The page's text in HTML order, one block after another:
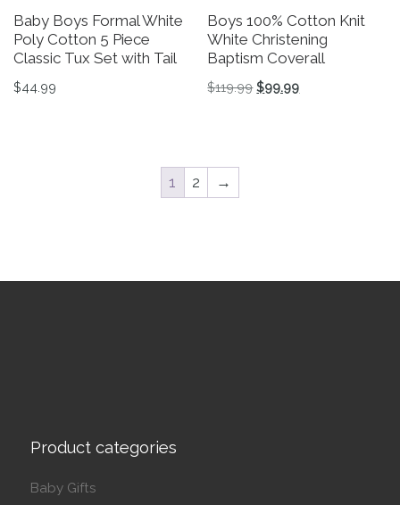
Baby Boys Formal White
Poly Cotton 5 Piece
Classic Tux Set with Tail
$44.99
Boys 100% Cotton Knit
White Christening
Baptism Coverall
$119.99 Original price was:
$99.99Current price is:
1 2 →
Product categories
Baby Gifts